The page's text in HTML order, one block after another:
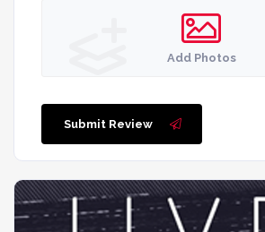
Add Photos
Submit Review